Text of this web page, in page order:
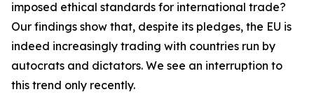
imposed ethical standards for international trade?
Our findings show that, despite its pledges, the EU is
indeed increasingly trading with countries run by
autocrats and dictators. We see an interruption to
this trend only recently.